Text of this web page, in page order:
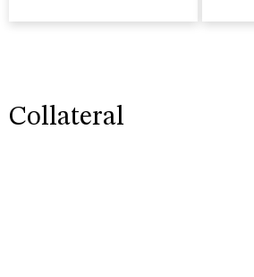
Collateral